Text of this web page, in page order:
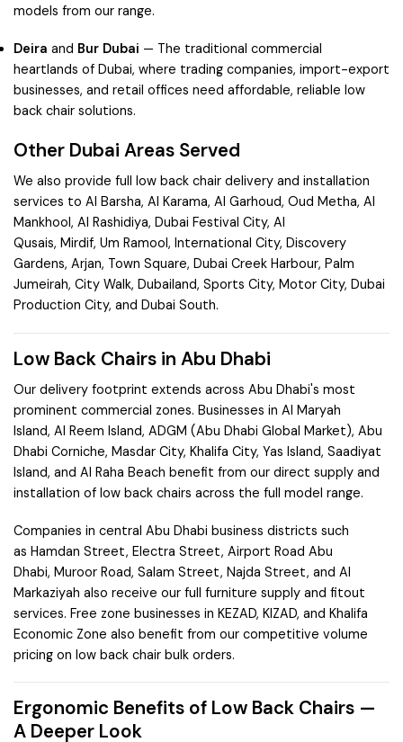
models from our range.
Deira and Bur Dubai — The traditional commercial
heartlands of Dubai, where trading companies, import-export
businesses, and retail offices need affordable, reliable low
back chair solutions.
Other Dubai Areas Served
We also provide full low back chair delivery and installation
services to Al Barsha, Al Karama, Al Garhoud, Oud Metha, Al
Mankhool, Al Rashidiya, Dubai Festival City, Al
Qusais, Mirdif, Um Ramool, International City, Discovery
Gardens, Arjan, Town Square, Dubai Creek Harbour, Palm
Jumeirah, City Walk, Dubailand, Sports City, Motor City, Dubai
Production City, and Dubai South.
Low Back Chairs in Abu Dhabi
Our delivery footprint extends across Abu Dhabi's most
prominent commercial zones. Businesses in Al Maryah
Island, Al Reem Island, ADGM (Abu Dhabi Global Market), Abu
Dhabi Corniche, Masdar City, Khalifa City, Yas Island, Saadiyat
Island, and Al Raha Beach benefit from our direct supply and
installation of low back chairs across the full model range.
Companies in central Abu Dhabi business districts such
as Hamdan Street, Electra Street, Airport Road Abu
Dhabi, Muroor Road, Salam Street, Najda Street, and Al
Markaziyah also receive our full furniture supply and fitout
services. Free zone businesses in KEZAD, KIZAD, and Khalifa
Economic Zone also benefit from our competitive volume
pricing on low back chair bulk orders.
Ergonomic Benefits of Low Back Chairs —
A Deeper Look